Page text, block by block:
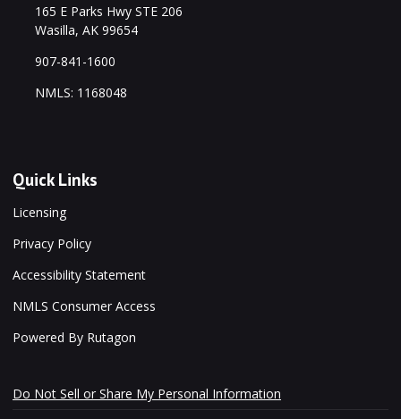
165 E Parks Hwy STE 206
Wasilla, AK 99654
907-841-1600
NMLS: 1168048
Quick Links
Licensing
Privacy Policy
Accessibility Statement
NMLS Consumer Access
Powered By Rutagon
Do Not Sell or Share My Personal Information